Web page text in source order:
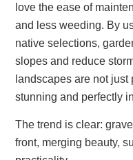
love the ease of
and less weeding. By
native selections,
slopes and reduce
landscapes are not just
stunning and perfectly
The trend is clear:
front, merging beauty,